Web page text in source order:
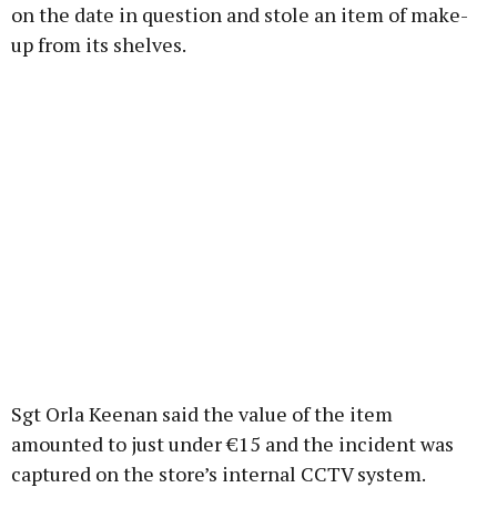
on the date in question and stole an item of make-
up from its shelves.
Sgt Orla Keenan said the value of the item
amounted to just under €15 and the incident was
captured on the store’s internal CCTV system.